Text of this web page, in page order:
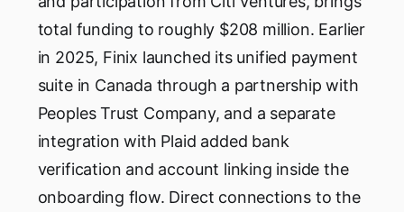
total funding to roughly $208 million. Earlier
in 2025, Finix launched its unified payment
suite in Canada through a partnership with
Peoples Trust Company, and a separate
integration with Plaid added bank
verification and account linking inside the
onboarding flow. Direct connections to the